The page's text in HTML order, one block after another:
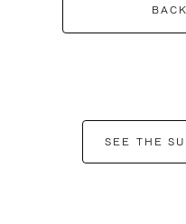
SEE THE